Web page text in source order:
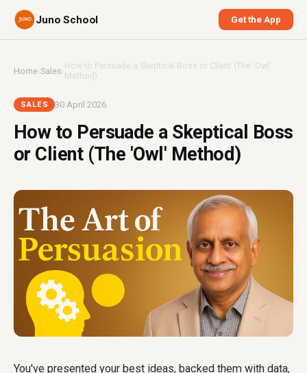
Juno School Get the App
Home›Sales ›How to Persuade a Skeptical Boss or Client (The 'Owl'
Method)
SALES 30 April 2026
How to Persuade a Skeptical Boss
or Client (The 'Owl' Method)
You've presented your best ideas, backed them with data,